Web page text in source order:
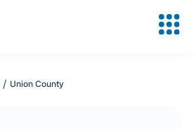
/ Union County